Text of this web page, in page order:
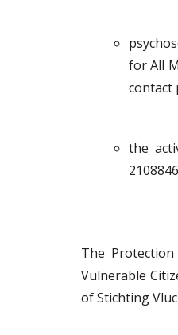
for All
contact
the
The
Vulnerable
of Stichting